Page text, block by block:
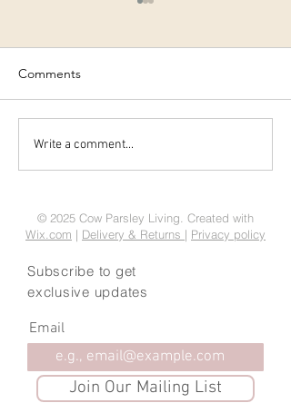
Tasty Christmas gifts -
amaretti biscuit recipe
Comments
Write a comment...
© 2025 Cow Parsley Living. Created with
Wix.com | Delivery & Returns | Privacy policy
Subscribe to get
exclusive updates
Email
Join Our Mailing List